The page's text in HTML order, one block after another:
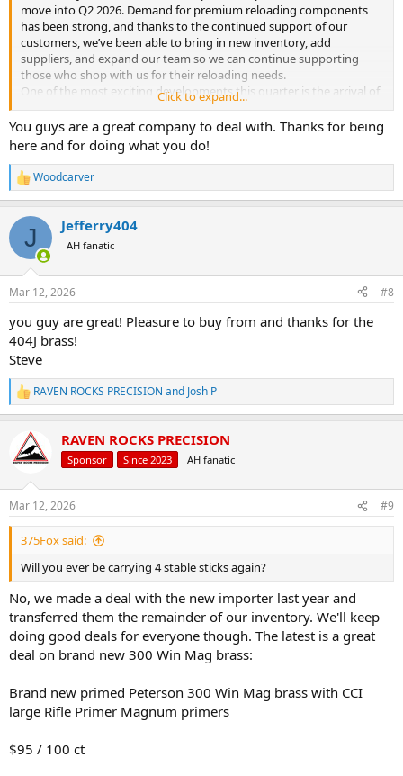
move into Q2 2026. Demand for premium reloading components
has been strong, and thanks to the continued support of our
customers, we’ve been able to bring in new inventory, add
suppliers, and expand our team so we can continue supporting
those who shop with us for their reloading needs.
One of the most exciting developments this quarter is the arrival of
several new and exciting products. Over the next few months,
expect to see additional premium brass options in response to an
increased interest in large caliber hunting components. We are
bringing in additional inventory from Woodleigh, and will be
stocking even more premium bullets at competitive prices.
We wanted to give you a quick heads-up on Norma Bondstrike
bullets. Manufacturing costs have risen significantly over the past
year, and these increases will be reflected in our next restock.
Current pricing is still available for now, but it won't last much
longer. If you're planning to stock up on these high-BC bonded
bullets, now's the ideal time to grab them at today's lower prices
before the adjustment hits.
Behind the scenes, we’ve also been working hard to grow Raven
Rocks Precision to better serve our customers. In the past month
alone, we have doubled our workforce and expanded our
warehouse space to keep up with demand and improve order
processing. We’ve also added five new major OEM suppliers and a
new domestic OEM partner, which will help us expand the range of
high-quality components available.
We appreciate your patience as we scale our operations and remain
committed to providing the level of service our customers expect.
This is just the beginning, Raven Rocks Precision has more exciting
announcements planned throughout Q2 2026, and we look forward
to sharing them soon.
who continue to support Raven Rocks Precision. Your support is
what allows us to keep expanding and improving.
View attachment 751885
Click to expand...
You guys are a great company to deal with. Thanks for being
here and for doing what you do!
R
e
c
i
s
Woodcarver
J Jefferry404
AH fanatic
Mar 12, 2026 #8
you guy are great! Pleasure to buy from and thanks for the
404J brass!
Steve
R
e
t
i
s
:
RAVEN ROCKS PRECISION and Josh P
RAVEN ROCKS PRECISION
Sponsor Since 2023 AH fanatic
Mar 12, 2026 #9
375Fox said:
Will you ever be carrying 4 stable sticks again?
No, we made a deal with the new importer last year and
transferred them the remainder of our inventory. We'll keep
doing good deals for everyone though. The latest is a great
deal on brand new 300 Win Mag brass:
Brand new primed Peterson 300 Win Mag brass with CCI
large Rifle Primer Magnum primers
$95 / 100 ct